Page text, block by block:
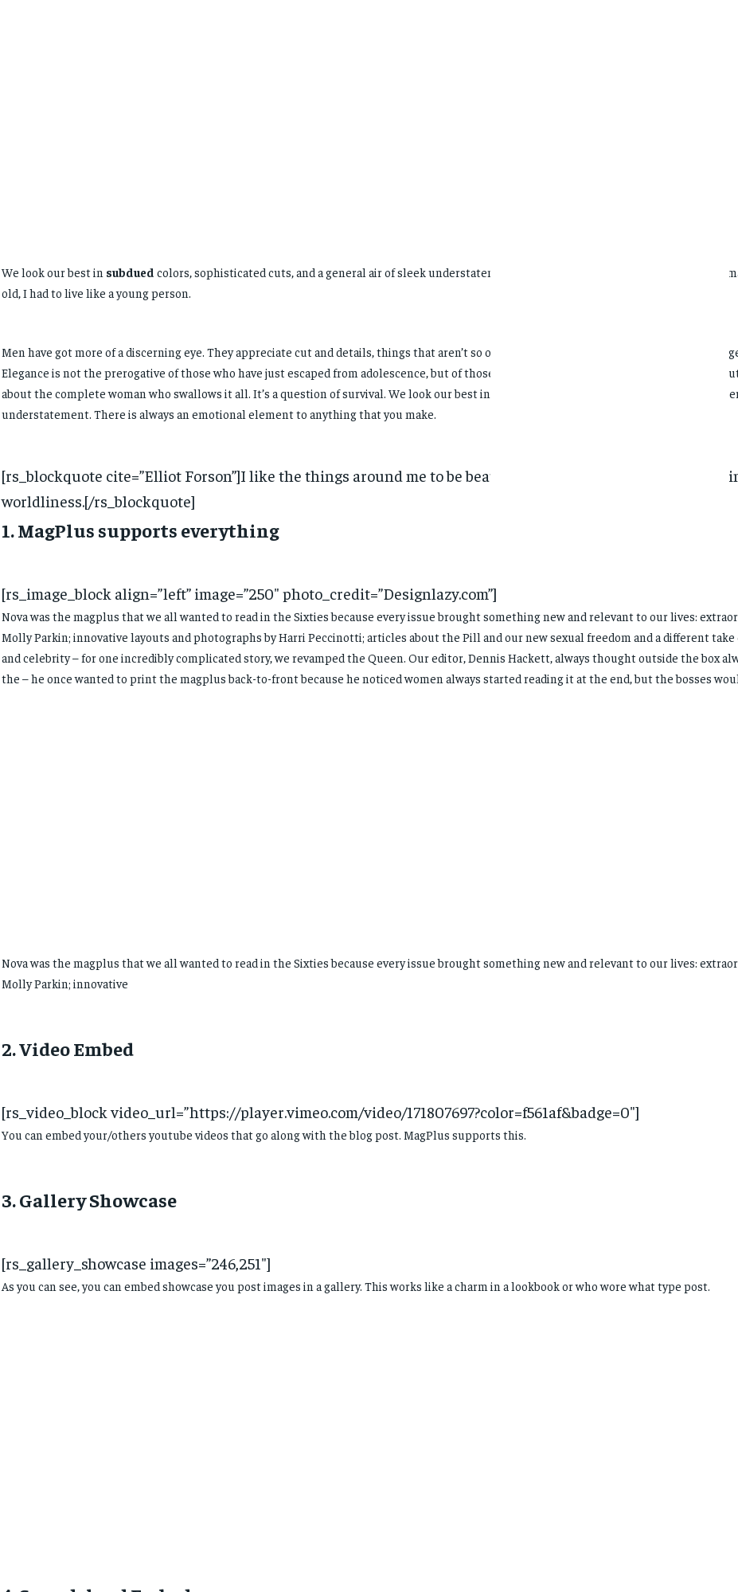
We look our best in subdued colors, sophisticated cuts, and a general air of sleek understatement. When I was young, I lived like an old
old, I had to live like a young person.
Men have got more of a discerning eye. They appreciate cut and details, things that aren’t so obvious. They like things that have cachet and
Elegance is not the prerogative of those who have just escaped from adolescence, but of those who have already taken possession of their
about the complete woman who swallows it all. It’s a question of survival. We look our best in
colors, sophisticated cuts, and a
understatement. There is always an emotional element to anything that you make.
[rs_blockquote cite=”Elliot Forson”]I like the things around me to be beautiful & slightly dreamy, with a
worldliness.[/rs_blockquote]
1. MagPlus supports everything
[rs_image_block align=”left” image=”250″ photo_credit=”Designlazy.com”]
Nova was the magplus that we all wanted to read in the Sixties because every issue brought something new and relevant to our lives:
Molly Parkin; innovative layouts and photographs by Harri Peccinotti; articles about the Pill and our new sexual freedom and a different take
and celebrity – for one incredibly complicated story, we revamped the Queen. Our editor, Dennis Hackett, always thought outside the box
the – he once wanted to print the magplus back-to-front because he noticed women always started reading it at the end, but the bosses
Nova was the magplus that we all wanted to read in the Sixties because every issue brought something new and relevant to our lives:
Molly Parkin; innovative
2. Video Embed
[rs_video_block video_url=”https://player.vimeo.com/video/171807697?color=f561af&badge=0″]
You can embed your/others youtube videos that go along with the blog post. MagPlus supports this.
3. Gallery Showcase
[rs_gallery_showcase images=”246,251″]
As you can see, you can embed showcase you post images in a gallery. This works like a charm in a lookbook or who wore what type post.